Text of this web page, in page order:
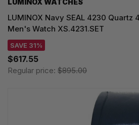
LUMINOX WATCHES
LUMINOX Navy SEAL 4230 Quartz
Men's Watch XS.4231.SET
SAVE 31%
$617.55
Regular price: $895.00